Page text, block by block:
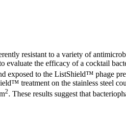
resistant to a variety of
evaluate the efficacy of a cocktail
exposed to the ListShield™ phage
treatment on the stainless steel
2. These results suggest that